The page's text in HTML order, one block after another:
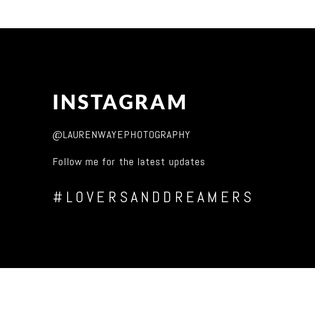
INSTAGRAM
@LAURENWAYEPHOTOGRAPHY
Follow me for the latest updates
#LOVERSANDDREAMERS